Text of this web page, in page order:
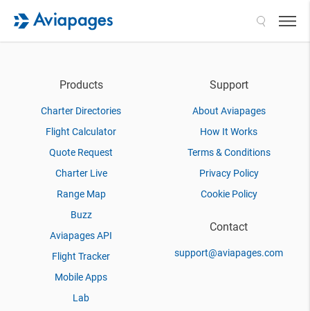
Products
Charter Directories
Flight Calculator
Quote Request
Charter Live
Range Map
Buzz
Aviapages API
Flight Tracker
Mobile Apps
Lab
Support
About Aviapages
How It Works
Terms & Conditions
Privacy Policy
Cookie Policy
Contact
support@aviapages.com